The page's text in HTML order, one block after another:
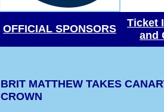
OFFICIAL SPONSORS
Ticket
and
BRIT MATTHEW TAKES
CROWN